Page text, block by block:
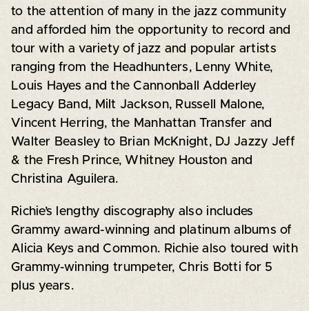
to the attention of many in the jazz community
and afforded him the opportunity to record and
tour with a variety of jazz and popular artists
ranging from the Headhunters, Lenny White,
Louis Hayes and the Cannonball Adderley
Legacy Band, Milt Jackson, Russell Malone,
Vincent Herring, the Manhattan Transfer and
Walter Beasley to Brian McKnight, DJ Jazzy Jeff
& the Fresh Prince, Whitney Houston and
Christina Aguilera.
Richie’s lengthy discography also includes
Grammy award-winning and platinum albums of
Alicia Keys and Common. Richie also toured with
Grammy-winning trumpeter, Chris Botti for 5
plus years.